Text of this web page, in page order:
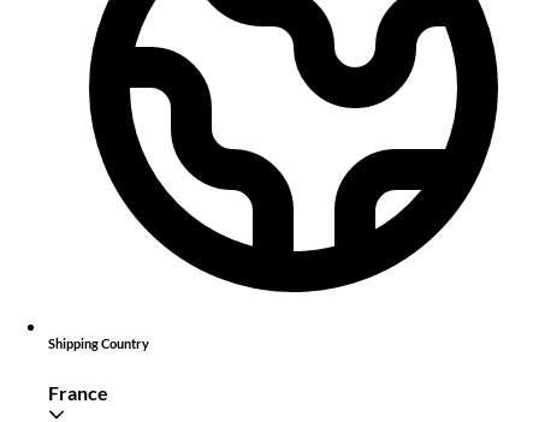
Shipping Country
France